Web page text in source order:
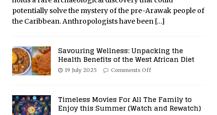
potentially solve the mystery of the pre-Arawak people of
the Caribbean. Anthropologists have been […]
Savouring Wellness: Unpacking the
Health Benefits of the West African Diet
19 July 2025 Comments Off
Timeless Movies For All The Family to
Enjoy this Summer (Watch and Rewatch)